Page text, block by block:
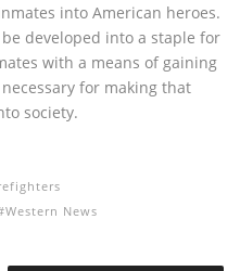
into American heroes.
developed into a staple for
with a means of gaining
for making that
society.
Western News